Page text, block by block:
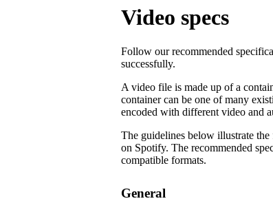
Video specs
Follow our recommended
successfully.
A video file is made up of a
container can be one of many
encoded with different video and
The guidelines below illustrate
on Spotify. The recommended
compatible formats.
General